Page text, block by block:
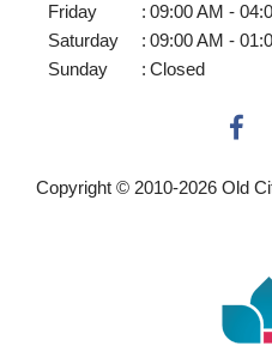
Friday
: 09:00 AM -
Saturday
: 09:00 AM -
Sunday
: Closed
Copyright © 2010-2026Old